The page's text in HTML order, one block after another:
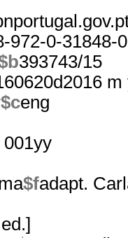
972-0-31848-0
393743/15
$ceng
001yy
$fadapt.